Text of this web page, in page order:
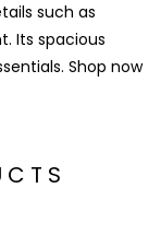
such as
Its spacious
Shop now